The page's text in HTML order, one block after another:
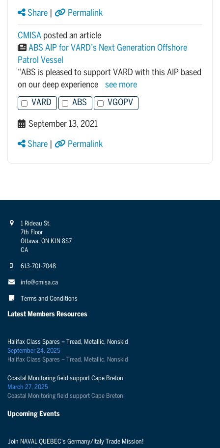
Share Permalink
CMISA posted an article
ABS AIP for VARD’s Next Generation Offshore
Patrol Vessel
“ABS is pleased to support VARD with this AIP based
on our deep experience
see more
VARD ABS VGOPV
September 13, 2021
Share Permalink
1 Rideau St.
7th Floor
Ottawa, ON K1N 8S7
CA
613-701-7048
info@cmisa.ca
Terms and Conditions
Latest Members Resources
Halifax Class Spares – Tread, Metallic, Nonskid
September 24, 2025
Halifax Class Spares – Tread, Metallic, Nonskid
Coastal Monitoring field support Cape Breton
March 27, 2025
Coastal Monitoring field support Cape Breton
Upcoming Events
Join NAVAL QUEBEC's Germany/Italy Trade Mission!